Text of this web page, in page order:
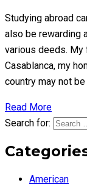
Studying abroad
also be rewarding
various deeds.
Casablanca, my
country may not
Read More
Search for:
American